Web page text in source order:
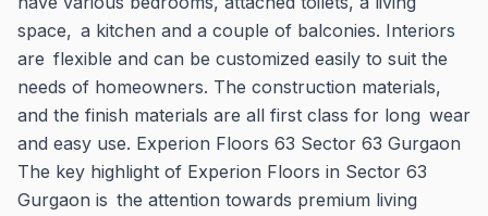
space, a kitchen and a couple of balconies. Interiors
are flexible and can be customized easily to suit the
needs of homeowners. The construction materials,
and the finish materials are all first class for long wear
and easy use. Experion Floors 63 Sector 63 Gurgaon
The key highlight of Experion Floors in Sector 63
Gurgaon is the attention towards premium living